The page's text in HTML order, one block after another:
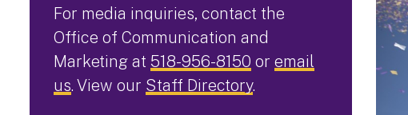
For media inquiries, contact the
Office of Communication and
Marketing at 518-956-8150 or email
us. View our Staff Directory.